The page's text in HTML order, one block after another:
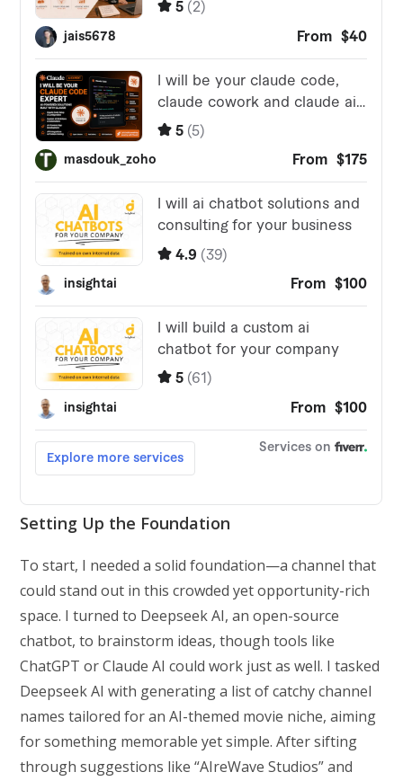
Setting Up the Foundation
To start, I needed a solid foundation—a channel that
could stand out in this crowded yet opportunity-rich
space. I turned to Deepseek AI, an open-source
chatbot, to brainstorm ideas, though tools like
ChatGPT or Claude AI could work just as well. I tasked
Deepseek AI with generating a list of catchy channel
names tailored for an AI-themed movie niche, aiming
for something memorable yet simple. After sifting
through suggestions like “AIreWave Studios” and